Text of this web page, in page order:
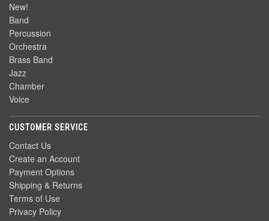
New!
Band
Percussion
Orchestra
Brass Band
Jazz
Chamber
Voice
CUSTOMER SERVICE
Contact Us
Create an Account
Payment Options
Shipping & Returns
Terms of Use
Privacy Policy